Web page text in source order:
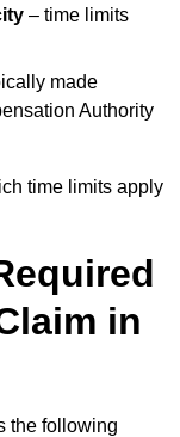
– time limits
made
Authority
time limits apply
in
the following